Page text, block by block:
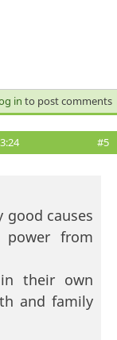
in to post comments
#5
good causes
from
their own
and family